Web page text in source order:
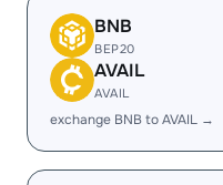
BNB
BEP20
AVAIL
AVAIL
exchange BNB to AVAIL →